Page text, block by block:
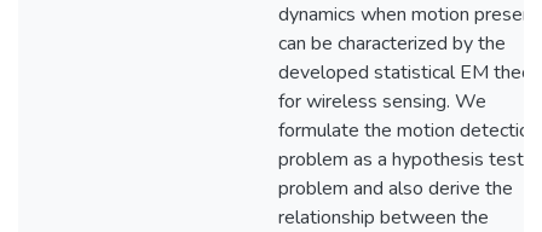
dynamics when motion
can be characterized by the
developed statistical EM
for wireless sensing. We
formulate the motion detection
problem as a hypothesis
problem and also derive the
relationship between the